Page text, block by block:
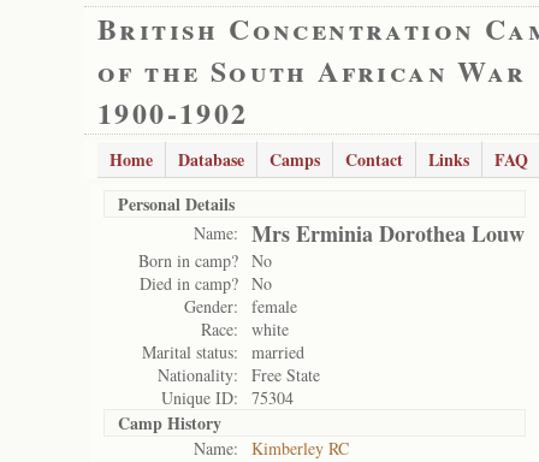
British Concentration
of the South African War
1900-1902
Home Database Camps Contact Links
FAQ
Personal Details
Name: Mrs Erminia Dorothea Louw
Born in camp? No
Died in camp? No
Gender:
female
Race:
white
Marital status:
married
Nationality:
Free State
Unique ID:
75304
Camp History
Name:
Kimberley RC